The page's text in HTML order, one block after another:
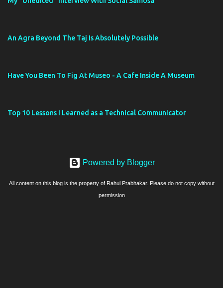
An Agra Beyond The Taj Is Absolutely Possible
Have You Been To Fig At Museo - A Cafe Inside A Museum
Top 10 Lessons I Learned as a Technical Communicator
Powered by Blogger
All content on this blog is the property of Rahul Prabhakar. Please do not copy without
permission